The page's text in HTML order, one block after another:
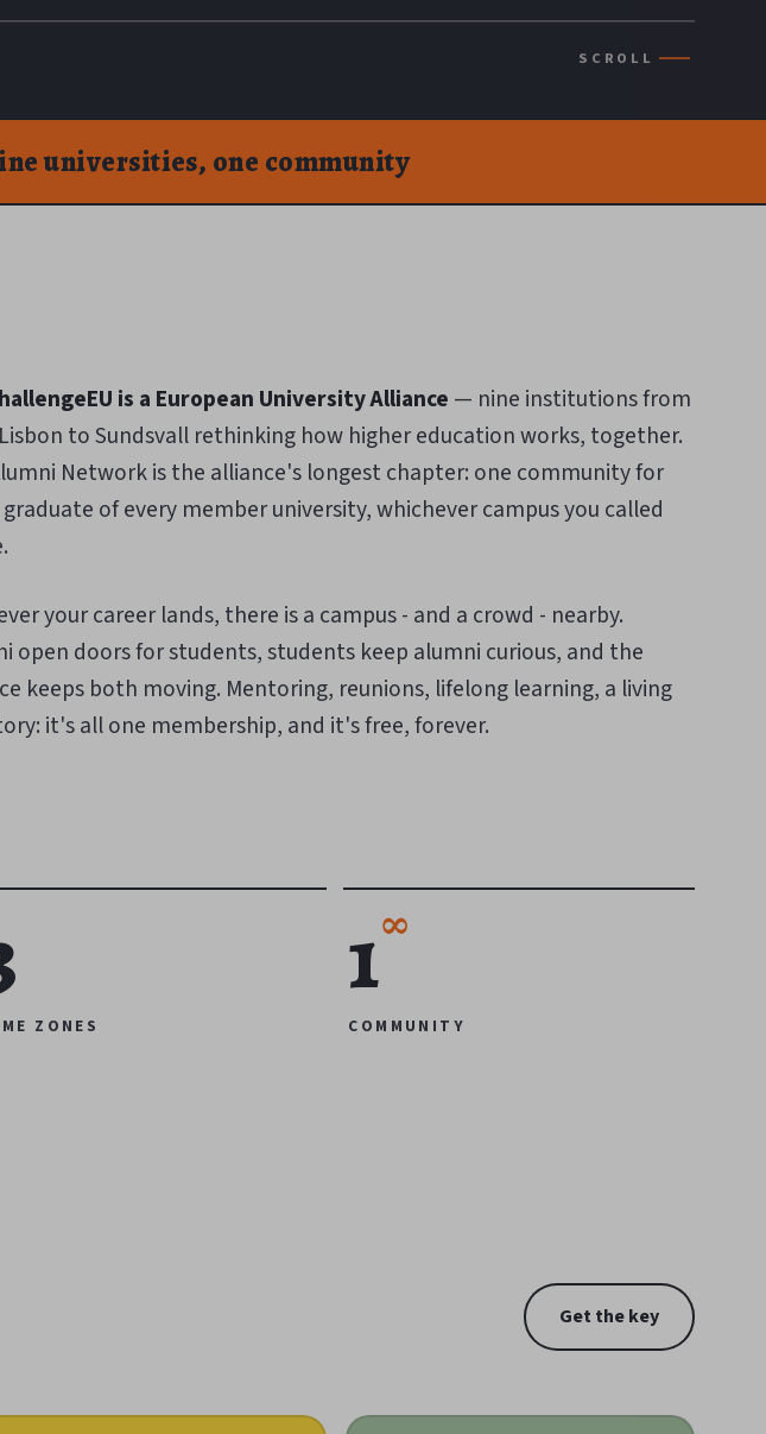
SCROLL
universities, one community
hallengeEU is a European University Alliance — nine institutions from
Lisbon to Sundsvall rethinking how higher education works, together.
Network is the alliance's longest chapter: one community for
of every member university, whichever campus you called
your career lands, there is a campus - and a crowd - nearby.
open doors for students, students keep alumni curious, and the
keeps both moving. Mentoring, reunions, lifelong learning, a living
it's all one membership, and it's free, forever.
ZONES
1∞
COMMUNITY
Get the key